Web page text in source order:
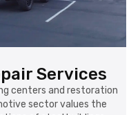
Services
centers and restoration
sector values the